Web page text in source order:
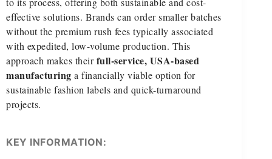
effective solutions. Brands can order smaller batches
without the premium rush fees typically associated
with expedited, low-volume production. This
approach makes theirfull-service, USA-based
manufacturing a financially viable option for
sustainable fashion labels and quick-turnaround
projects.
KEY INFORMATION: